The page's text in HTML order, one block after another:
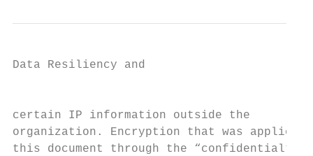
Data Resiliency and
certain IP information outside the
organization. Encryption that was
this document through the